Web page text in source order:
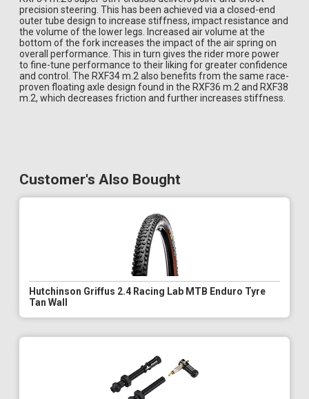
precision steering. This has been achieved via a closed-end
outer tube design to increase stiffness, impact resistance and
the volume of the lower legs. Increased air volume at the
bottom of the fork increases the impact of the air spring on
overall performance. This in turn gives the rider more power
to fine-tune performance to their liking for greater confidence
and control. The RXF34 m.2 also benefits from the same race-
proven floating axle design found in the RXF36 m.2 and RXF38
m.2, which decreases friction and further increases stiffness.
Customer's Also Bought
Hutchinson Griffus 2.4 Racing Lab MTB Enduro Tyre
Tan Wall